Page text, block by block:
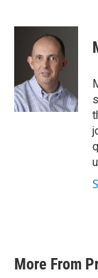
c
o
k
i
t
t
e
r
n
k
e
d
n
More From